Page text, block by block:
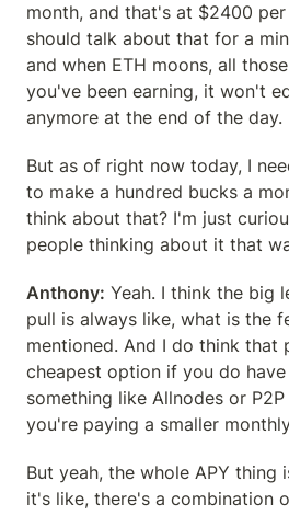
month, and that's at $2400
should talk about that for a
and when ETH moons, all
you've been earning, it won't
anymore at the end of the day.
But as of right now today, I
to make a hundred bucks a
think about that? I'm just
people thinking about it that
Anthony: Yeah. I think the big
pull is always like, what is the
mentioned. And I do think that
cheapest option if you do
something like Allnodes or
you're paying a smaller
But yeah, the whole APY thing
it's like, there's a combination